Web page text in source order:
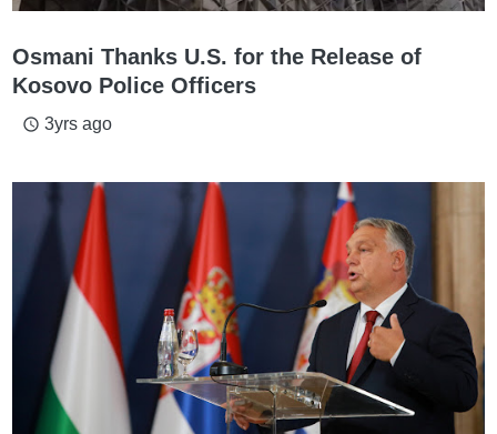
Osmani Thanks U.S. for the Release of
Kosovo Police Officers
access_time 3yrs ago